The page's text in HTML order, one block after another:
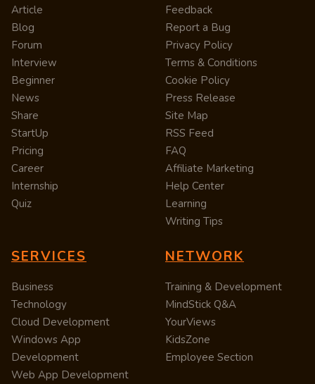
Article
Blog
Forum
Interview
Beginner
News
Share
StartUp
Pricing
Career
Internship
Quiz
Feedback
Report a Bug
Privacy Policy
Terms & Conditions
Cookie Policy
Press Release
Site Map
RSS Feed
FAQ
Affiliate Marketing
Help Center
Learning
Writing Tips
SERVICES
Business
Technology
Cloud Development
Windows App
Development
Web App Development
NETWORK
Training & Development
MindStick Q&A
YourViews
KidsZone
Employee Section